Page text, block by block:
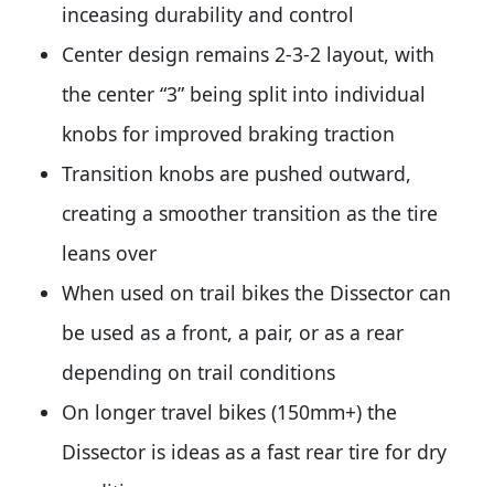
inceasing durability and control
Center design remains 2-3-2 layout, with
the center “3” being split into individual
knobs for improved braking traction
Transition knobs are pushed outward,
creating a smoother transition as the tire
leans over
When used on trail bikes the Dissector can
be used as a front, a pair, or as a rear
depending on trail conditions
On longer travel bikes (150mm+) the
Dissector is ideas as a fast rear tire for dry